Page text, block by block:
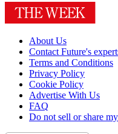
About Us
Contact Future's
Terms and Conditions
Privacy Policy
Cookie Policy
Advertise With Us
FAQ
Do not sell or share